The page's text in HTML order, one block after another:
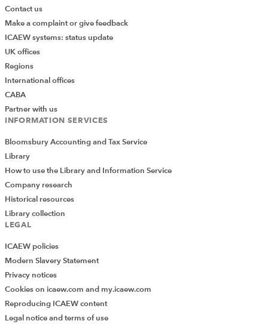
Contact us
Make a complaint or give feedback
ICAEW systems: status update
UK offices
Regions
International offices
CABA
Partner with us
INFORMATION SERVICES
Bloomsbury Accounting and Tax Service
Library
How to use the Library and Information Service
Company research
Historical resources
Library collection
LEGAL
ICAEW policies
Modern Slavery Statement
Privacy notices
Cookies on icaew.com and my.icaew.com
Reproducing ICAEW content
Legal notice and terms of use